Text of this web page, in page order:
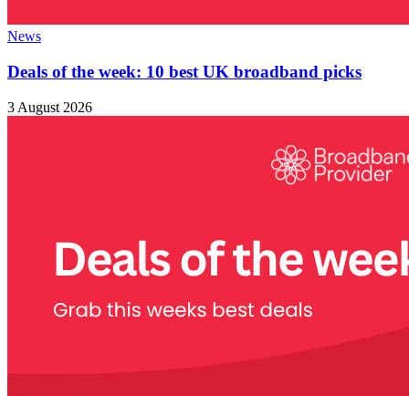
News
Deals of the week: 10 best UK broadband picks
3 August 2026